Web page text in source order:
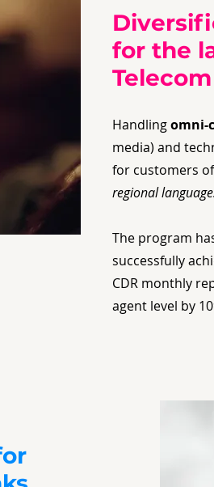
for the
Handlingomni-
media) and
for customers
regional
The program
successfully
CDR monthly
agent level by